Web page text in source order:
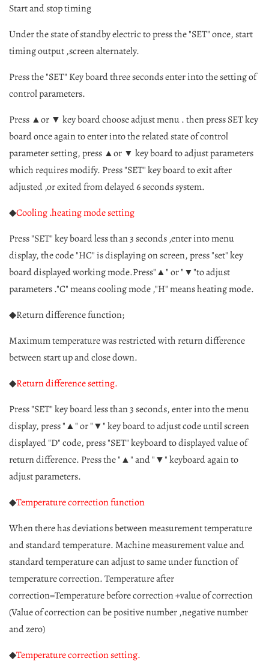
Start and stop timing
Under the state of standby electric to press the "SET" once, start
timing output ,screen alternately.
Press the "SET" Key board three seconds enter into the setting of
control parameters.
Press ▲or ▼ key board choose adjust menu . then press SET key
board once again to enter into the related state of control
parameter setting, press ▲or ▼ key board to adjust parameters
which requires modify. Press "SET" key board to exit after
adjusted ,or exited from delayed 6 seconds system.
◆Cooling .heating mode setting
Press "SET" key board less than 3 seconds ,enter into menu
display, the code "HC" is displaying on screen, press "set" key
board displayed working mode.Press"▲" or "▼"to adjust
parameters ."C" means cooling mode ,"H" means heating mode.
◆Return difference function;
Maximum temperature was restricted with return difference
between start up and close down.
◆Return difference setting.
Press "SET" key board less than 3 seconds, enter into the menu
display, press "▲" or "▼" key board to adjust code until screen
displayed "D" code, press "SET" keyboard to displayed value of
return difference. Press the "▲" and "▼" keyboard again to
adjust parameters.
◆Temperature correction function
When there has deviations between measurement temperature
and standard temperature. Machine measurement value and
standard temperature can adjust to same under function of
temperature correction. Temperature after
correction=Temperature before correction +value of correction
(Value of correction can be positive number ,negative number
and zero)
◆Temperature correction setting.